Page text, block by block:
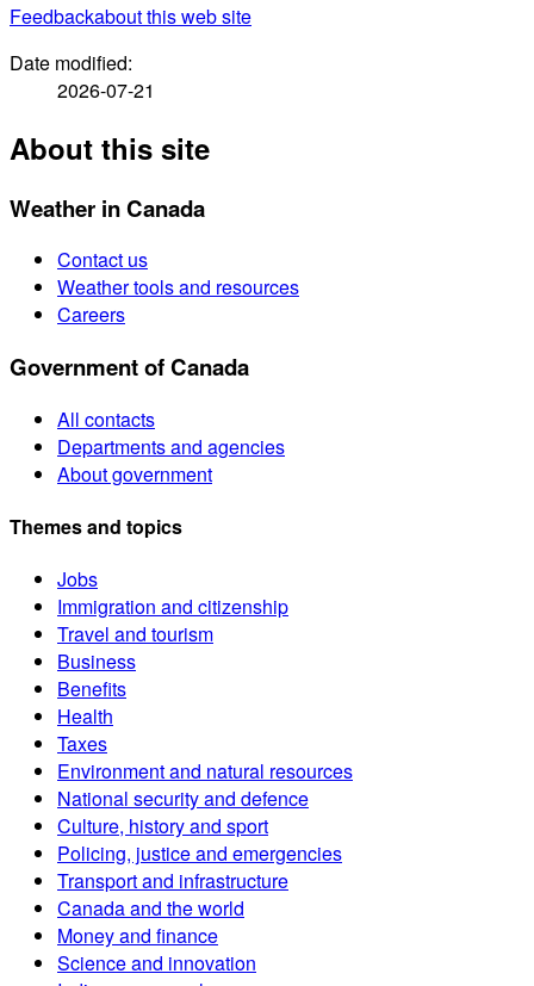
Feedbackabout this web site
Date modified:
2026-07-21
About this site
Weather in Canada
Contact us
Weather tools and resources
Careers
Government of Canada
All contacts
Departments and agencies
About government
Themes and topics
Jobs
Immigration and citizenship
Travel and tourism
Business
Benefits
Health
Taxes
Environment and natural resources
National security and defence
Culture, history and sport
Policing, justice and emergencies
Transport and infrastructure
Canada and the world
Money and finance
Science and innovation